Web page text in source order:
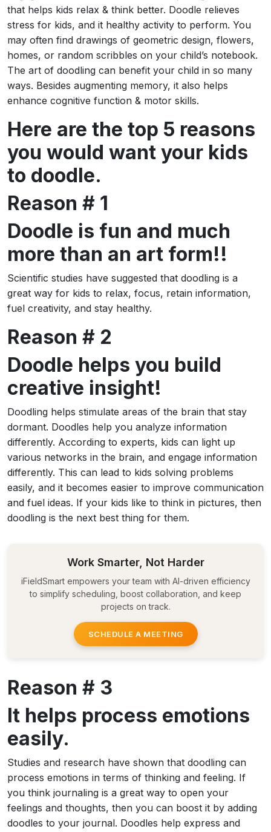
that helps kids relax & think better. Doodle relieves
stress for kids, and it healthy activity to perform. You
may often find drawings of geometric design, flowers,
homes, or random scribbles on your child’s notebook.
The art of doodling can benefit your child in so many
ways. Besides augmenting memory, it also helps
enhance cognitive function & motor skills.
Here are the top 5 reasons
you would want your kids
to doodle.
Reason # 1
Doodle is fun and much
more than an art form!!
Scientific studies have suggested that doodling is a
great way for kids to relax, focus, retain information,
fuel creativity, and stay healthy.
Reason # 2
Doodle helps you build
creative insight!
Doodling helps stimulate areas of the brain that stay
dormant. Doodles help you analyze information
differently. According to experts, kids can light up
various networks in the brain, and engage information
differently. This can lead to kids solving problems
easily, and it becomes easier to improve communication
and fuel ideas. If your kids like to think in pictures, then
doodling is the next best thing for them.
Work Smarter, Not Harder
iFieldSmart empowers your team with AI-driven efficiency
to simplify scheduling, boost collaboration, and keep
projects on track.
SCHEDULE A MEETING
Reason # 3
It helps process emotions
easily.
Studies and research have shown that doodling can
process emotions in terms of thinking and feeling. If
you think journaling is a great way to open your
feelings and thoughts, then you can boost it by adding
doodles to your journal. Doodles help express and